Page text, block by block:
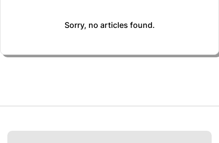
Sorry, no articles found.